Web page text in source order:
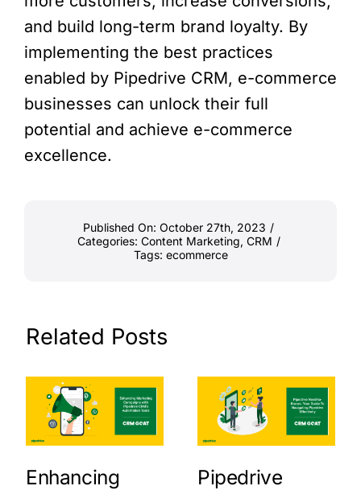
and build long-term brand loyalty. By
implementing the best practices
enabled by Pipedrive CRM, e-commerce
businesses can unlock their full
potential and achieve e-commerce
excellence.
Published On: October 27th, 2023 /
Categories: Content Marketing, CRM /
Tags: ecommerce
Related Posts
Enhancing
Pipedrive